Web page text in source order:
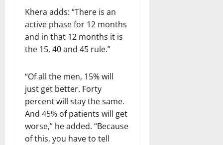
Khera adds: “There is an
active phase for 12 months
and in that 12 months it is
the 15, 40 and 45 rule.”
“Of all the men, 15% will
just get better. Forty
percent will stay the same.
And 45% of patients will get
worse,” he added. “Because
of this, you have to tell